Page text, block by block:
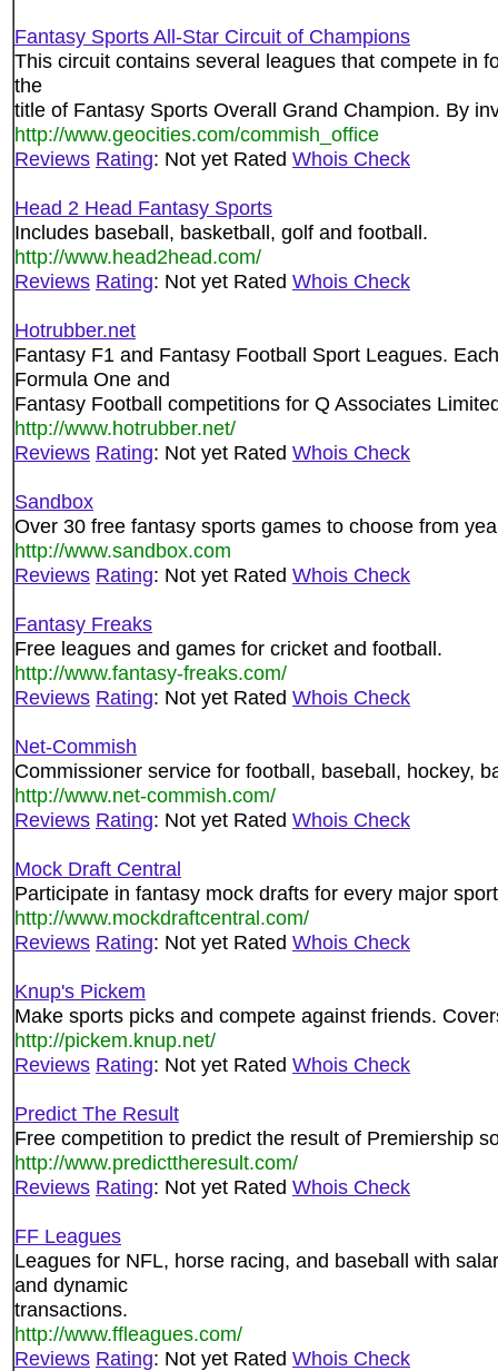
Fantasy Sports All-Star Circuit of Champions
This circuit contains several leagues that compete in
the
title of Fantasy Sports Overall Grand Champion. By
http://www.geocities.com/commish_office
Reviews Rating: Not yet Rated Whois Check
Head 2 Head Fantasy Sports
Includes baseball, basketball, golf and football.
http://www.head2head.com/
Reviews Rating: Not yet Rated Whois Check
Hotrubber.net
Fantasy F1 and Fantasy Football Sport Leagues.
Formula One and
Fantasy Football competitions for Q Associates
http://www.hotrubber.net/
Reviews Rating: Not yet Rated Whois Check
Sandbox
Over 30 free fantasy sports games to choose from
http://www.sandbox.com
Reviews Rating: Not yet Rated Whois Check
Fantasy Freaks
Free leagues and games for cricket and football.
http://www.fantasy-freaks.com/
Reviews Rating: Not yet Rated Whois Check
Net-Commish
Commissioner service for football, baseball, hockey,
http://www.net-commish.com/
Reviews Rating: Not yet Rated Whois Check
Mock Draft Central
Participate in fantasy mock drafts for every major
http://www.mockdraftcentral.com/
Reviews Rating: Not yet Rated Whois Check
Knup's Pickem
Make sports picks and compete against friends.
http://pickem.knup.net/
Reviews Rating: Not yet Rated Whois Check
Predict The Result
Free competition to predict the result of Premiership
http://www.predicttheresult.com/
Reviews Rating: Not yet Rated Whois Check
FF Leagues
Leagues for NFL, horse racing, and baseball with
and dynamic
transactions.
http://www.ffleagues.com/
Reviews Rating: Not yet Rated Whois Check